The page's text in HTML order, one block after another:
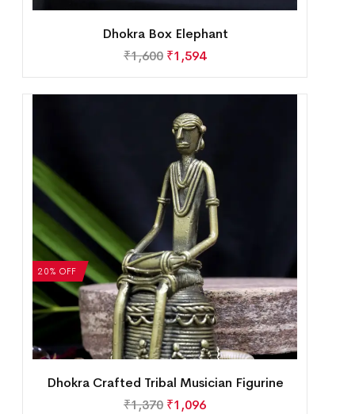
Dhokra Box Elephant
₹1,600 ₹1,594
20% OFF
Dhokra Crafted Tribal Musician Figurine
₹1,370 ₹1,096